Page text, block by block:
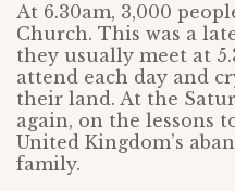
At 6.30am, 3,000
Church. This was a
they usually meet at
attend each day and
their land. At the
again, on the lessons
United Kingdom’s
family.